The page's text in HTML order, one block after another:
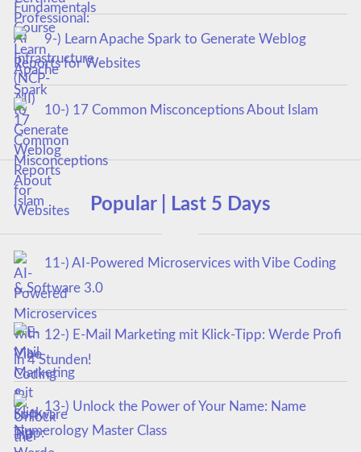
9-) Learn Apache Spark to Generate Weblog
Reports for Websites
10-) 17 Common Misconceptions About Islam
Popular | Last 5 Days
11-) AI-Powered Microservices with Vibe Coding
& Software 3.0
12-) E-Mail Marketing mit Klick-Tipp: Werde Profi
in 4 Stunden!
13-) Unlock the Power of Your Name: Name
Numerology Master Class